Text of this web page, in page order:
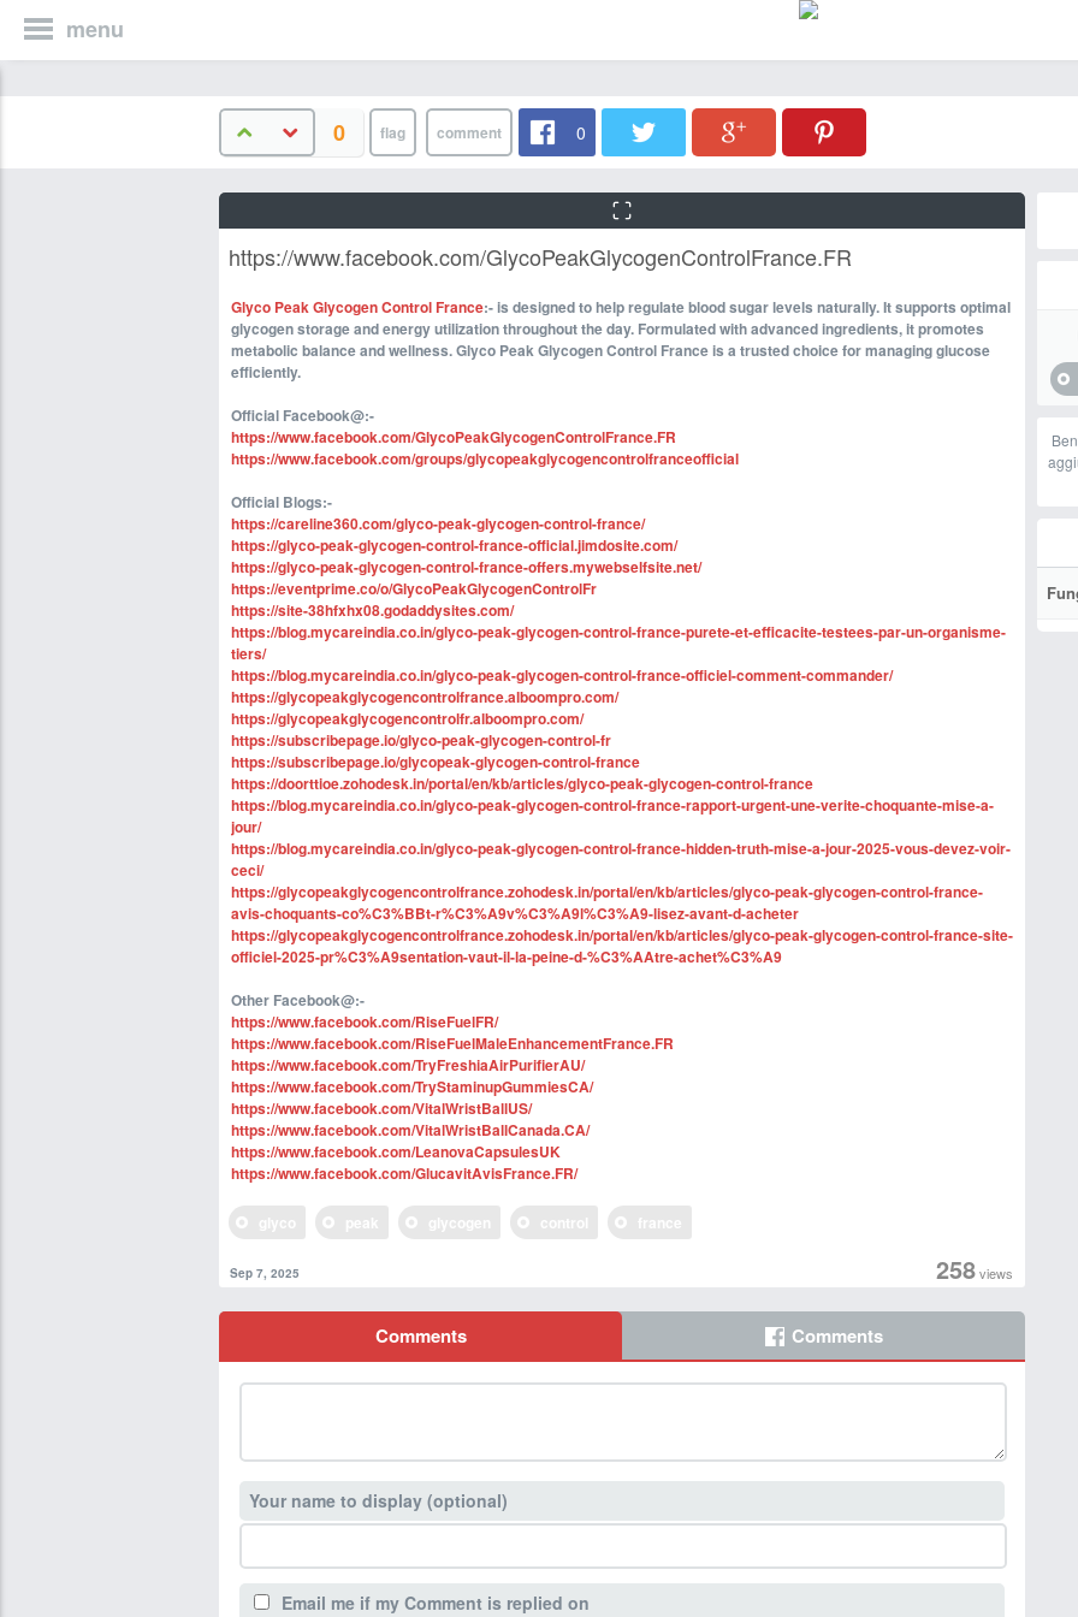
menu
0 0
https://www.facebook.com/GlycoPeakGlycogenControlFrance.FR
Glyco Peak Glycogen Control France:- is designed to help regulate blood sugar levels naturally. It supports optimal
glycogen storage and energy utilization throughout the day. Formulated with advanced ingredients, it promotes
metabolic balance and wellness. Glyco Peak Glycogen Control France is a trusted choice for managing glucose
efficiently.
Official Facebook@:-
https://www.facebook.com/GlycoPeakGlycogenControlFrance.FR
https://www.facebook.com/groups/glycopeakglycogencontrolfranceofficial
Official Blogs:-
https://careline360.com/glyco-peak-glycogen-control-france/
https://glyco-peak-glycogen-control-france-official.jimdosite.com/
https://glyco-peak-glycogen-control-france-offers.mywebselfsite.net/
https://eventprime.co/o/GlycoPeakGlycogenControlFr
https://site-38hfxhx08.godaddysites.com/
https://blog.mycareindia.co.in/glyco-peak-glycogen-control-france-purete-et-efficacite-testees-par-un-organisme-
tiers/
https://blog.mycareindia.co.in/glyco-peak-glycogen-control-france-officiel-comment-commander/
https://glycopeakglycogencontrolfrance.alboompro.com/
https://glycopeakglycogencontrolfr.alboompro.com/
https://subscribepage.io/glyco-peak-glycogen-control-fr
https://subscribepage.io/glycopeak-glycogen-control-france
https://doorttioe.zohodesk.in/portal/en/kb/articles/glyco-peak-glycogen-control-france
https://blog.mycareindia.co.in/glyco-peak-glycogen-control-france-rapport-urgent-une-verite-choquante-mise-a-
jour/
https://blog.mycareindia.co.in/glyco-peak-glycogen-control-france-hidden-truth-mise-a-jour-2025-vous-devez-voir-
ceci/
https://glycopeakglycogencontrolfrance.zohodesk.in/portal/en/kb/articles/glyco-peak-glycogen-control-france-
avis-choquants-co%C3%BBt-r%C3%A9v%C3%A9l%C3%A9-lisez-avant-d-acheter
https://glycopeakglycogencontrolfrance.zohodesk.in/portal/en/kb/articles/glyco-peak-glycogen-control-france-site-
officiel-2025-pr%C3%A9sentation-vaut-il-la-peine-d-%C3%AAtre-achet%C3%A9
Other Facebook@:-
https://www.facebook.com/RiseFuelFR/
https://www.facebook.com/RiseFuelMaleEnhancementFrance.FR
https://www.facebook.com/TryFreshiaAirPurifierAU/
https://www.facebook.com/TryStaminupGummiesCA/
https://www.facebook.com/VitalWristBallUS/
https://www.facebook.com/VitalWristBallCanada.CA/
https://www.facebook.com/LeanovaCapsulesUK
https://www.facebook.com/GlucavitAvisFrance.FR/
258views
Sep 7, 2025
Comments Comments
Your name to display (optional)
Email me if my Comment is replied on